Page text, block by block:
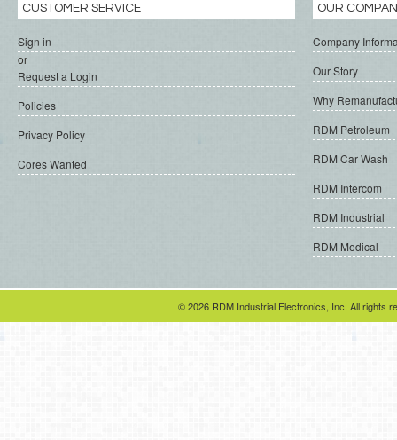
CUSTOMER SERVICE
Sign in
or
Request a Login
Policies
Privacy Policy
Cores Wanted
OUR
Company
Our Story
Why
RDM Petroleum
RDM Car Wash
RDM Intercom
RDM Industrial
RDM Medical
© 2026 RDM Industrial Electronics, Inc. All rights